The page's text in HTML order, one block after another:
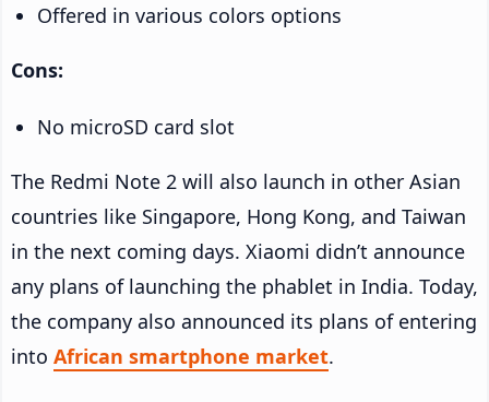
Offered in various colors options
Cons:
No microSD card slot
The Redmi Note 2 will also launch in other Asian
countries like Singapore, Hong Kong, and Taiwan
in the next coming days. Xiaomi didn’t announce
any plans of launching the phablet in India. Today,
the company also announced its plans of entering
into African smartphone market.